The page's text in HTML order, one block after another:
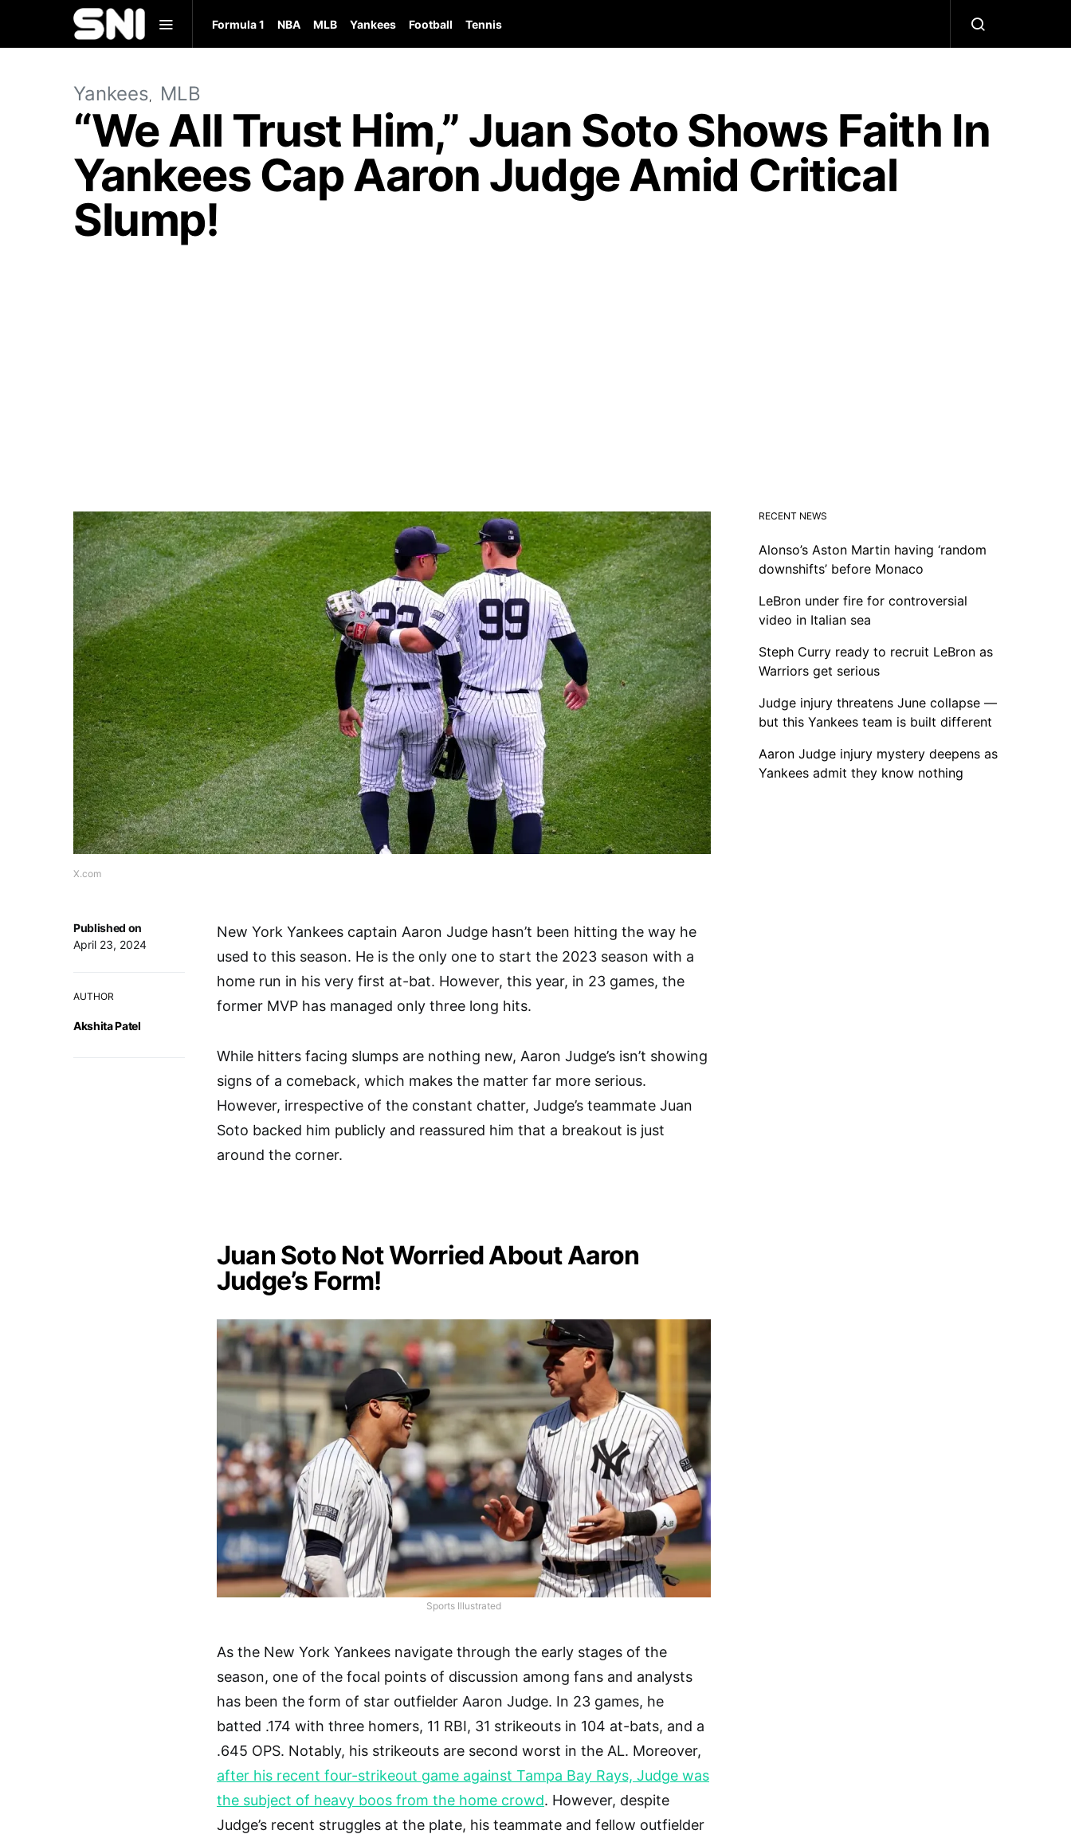
Formula 1 NBA MLB Yankees Football Tennis
Yankees MLB
“We All Trust Him,” Juan Soto Shows Faith In
Yankees Cap Aaron Judge Amid Critical
Slump!
X.com
Published on
April 23, 2024
AUTHOR
Akshita Patel
New York Yankees captain Aaron Judge hasn’t been hitting the way he
used to this season. He is the only one to start the 2023 season with a
home run in his very first at-bat. However, this year, in 23 games, the
former MVP has managed only three long hits.
While hitters facing slumps are nothing new, Aaron Judge’s isn’t showing
signs of a comeback, which makes the matter far more serious.
However, irrespective of the constant chatter, Judge’s teammate Juan
Soto backed him publicly and reassured him that a breakout is just
around the corner.
Juan Soto Not Worried About Aaron
Judge’s Form!
Sports Illustrated
As the New York Yankees navigate through the early stages of the
season, one of the focal points of discussion among fans and analysts
has been the form of star outfielder Aaron Judge. In 23 games, he
batted .174 with three homers, 11 RBI, 31 strikeouts in 104 at-bats, and a
.645 OPS. Notably, his strikeouts are second worst in the AL. Moreover,
after his recent four-strikeout game against Tampa Bay Rays, Judge was
the subject of heavy boos from the home crowd. However, despite
Judge’s recent struggles at the plate, his teammate and fellow outfielder
RECENT NEWS
Alonso’s Aston Martin having ‘random
downshifts’ before Monaco
LeBron under fire for controversial
video in Italian sea
Steph Curry ready to recruit LeBron as
Warriors get serious
Judge injury threatens June collapse —
but this Yankees team is built different
Aaron Judge injury mystery deepens as
Yankees admit they know nothing